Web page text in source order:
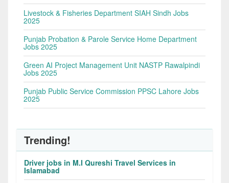
Livestock & Fisheries Department SIAH Sindh Jobs
2025
Punjab Probation & Parole Service Home Department
Jobs 2025
Green AI Project Management Unit NASTP Rawalpindi
Jobs 2025
Punjab Public Service Commission PPSC Lahore Jobs
2025
Trending!
Driver jobs in M.I Qureshi Travel Services in
Islamabad